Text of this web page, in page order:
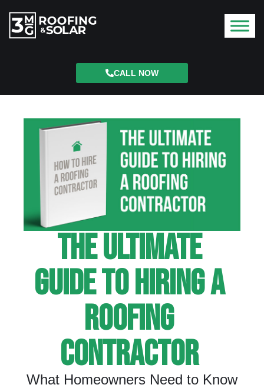
CALL NOW
The Ultimate
Guide To Hiring A
Roofing
Contractor
What Homeowners Need to Know